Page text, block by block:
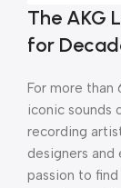
The AKG
for
For more than
iconic sounds
recording
designers and
passion to